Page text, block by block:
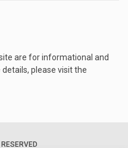
are for informational and
please visit the